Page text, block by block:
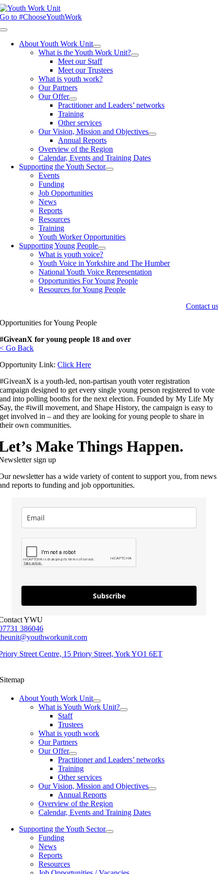
Skip
to
Go to #ChooseYouthWork
Toggle
NavigationAbout Youth Work Unit
What is the Youth Work Unit?
Meet our Staff
Meet our Trustees
What is youth work?
Our Partners
Our Offer
Practitioner and Leaders’ networks
Training
Other services
Our Vision, Mission and Objectives
Annual Reports
Overview of the Region
Calendar, Events and Training Dates
Supporting the Youth Sector
Events
Funding
Job Opportunities
News
Reports
Resources
Training
Youth Worker Opportunities
Supporting Young People
What is youth voice?
Youth Voice in Yorkshire and The Humber
National Youth Voice Representation
Opportunities For Young People
Resources for Young People
Contact us
Opportunities for Young People
#GiveanX for young people 18 and over
< Go Back
Opportunity Link:Click Here
#GiveanX is a youth-led, non-partisan youth voter registration
campaign designed to get every single young person registered to vote
and into polling booths for the next election. Founded by My Life My
Say, the #iwill movement, and Shape History, the campaign is easy to
get involved in – and they are looking for young people to share in
their own communities.
Make Things Happen.
sign up
newsletter has a wide variety of content to support you, from news
reports to funding and job opportunities.
Subscribe
YWU
386046
Street Centre, 15 Priory Street, York YO1 6ET
Sitemap
About Youth Work Unit
What is Youth Work Unit?
Staff
Trustees
What is youth work
Our Partners
Our Offer
Practitioner and Leaders’ networks
Training
Other services
Our Vision, Mission and Objectives
Annual Reports
Overview of the Region
Calendar, Events and Training Dates
Supporting the Youth Sector
Funding
News
Reports
Resources